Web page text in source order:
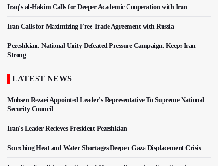
Iraq's al-Hakim Calls for Deeper Academic Cooperation with Iran
Iran Calls for Maximizing Free Trade Agreement with Russia
Pezeshkian: National Unity Defeated Pressure Campaign, Keeps Iran
Strong
LATEST NEWS
Mohsen Rezaei Appointed Leader's Representative To Supreme National
Security Council
Iran's Leader Recieves President Pezeshkian
Scorching Heat and Water Shortages Deepen Gaza Displacement Crisis